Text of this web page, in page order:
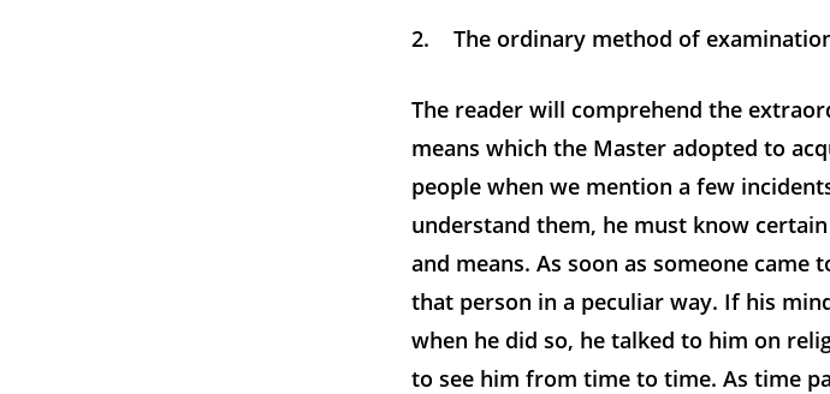
2. The ordinary method of
The reader will comprehend the
means which the Master adopted to
people when we mention a few
understand them, he must know
and means. As soon as someone
that person in a peculiar way. If his
when he did so, he talked to him on
to see him from time to time. As time